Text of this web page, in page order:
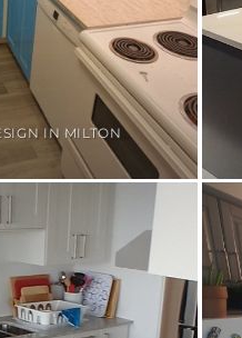
IN MILTON